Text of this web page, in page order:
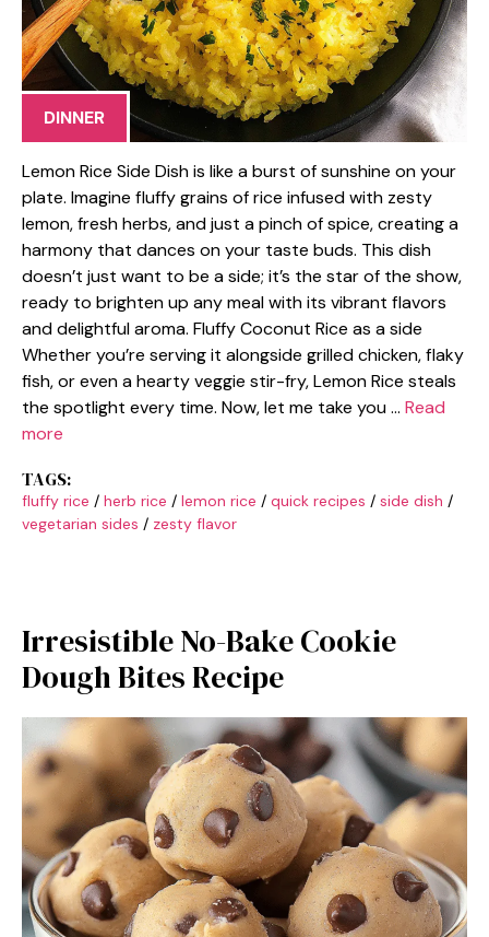
DINNER
Lemon Rice Side Dish is like a burst of sunshine on your
plate. Imagine fluffy grains of rice infused with zesty
lemon, fresh herbs, and just a pinch of spice, creating a
harmony that dances on your taste buds. This dish
doesn’t just want to be a side; it’s the star of the show,
ready to brighten up any meal with its vibrant flavors
and delightful aroma. Fluffy Coconut Rice as a side
Whether you’re serving it alongside grilled chicken, flaky
fish, or even a hearty veggie stir-fry, Lemon Rice steals
the spotlight every time. Now, let me take you … Read
more
TAGS:
fluffy rice / herb rice / lemon rice / quick recipes / side dish /
vegetarian sides / zesty flavor
Irresistible No-Bake Cookie
Dough Bites Recipe